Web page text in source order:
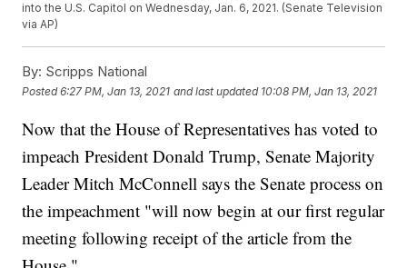
into the U.S. Capitol on Wednesday, Jan. 6, 2021. (Senate Television
via AP)
By: Scripps National
Posted6:27 PM, Jan 13, 2021 and last updated 10:08 PM, Jan 13, 2021
Now that the House of Representatives has voted to
impeach President Donald Trump, Senate Majority
Leader Mitch McConnell says the Senate process on
the impeachment "will now begin at our first regular
meeting following receipt of the article from the